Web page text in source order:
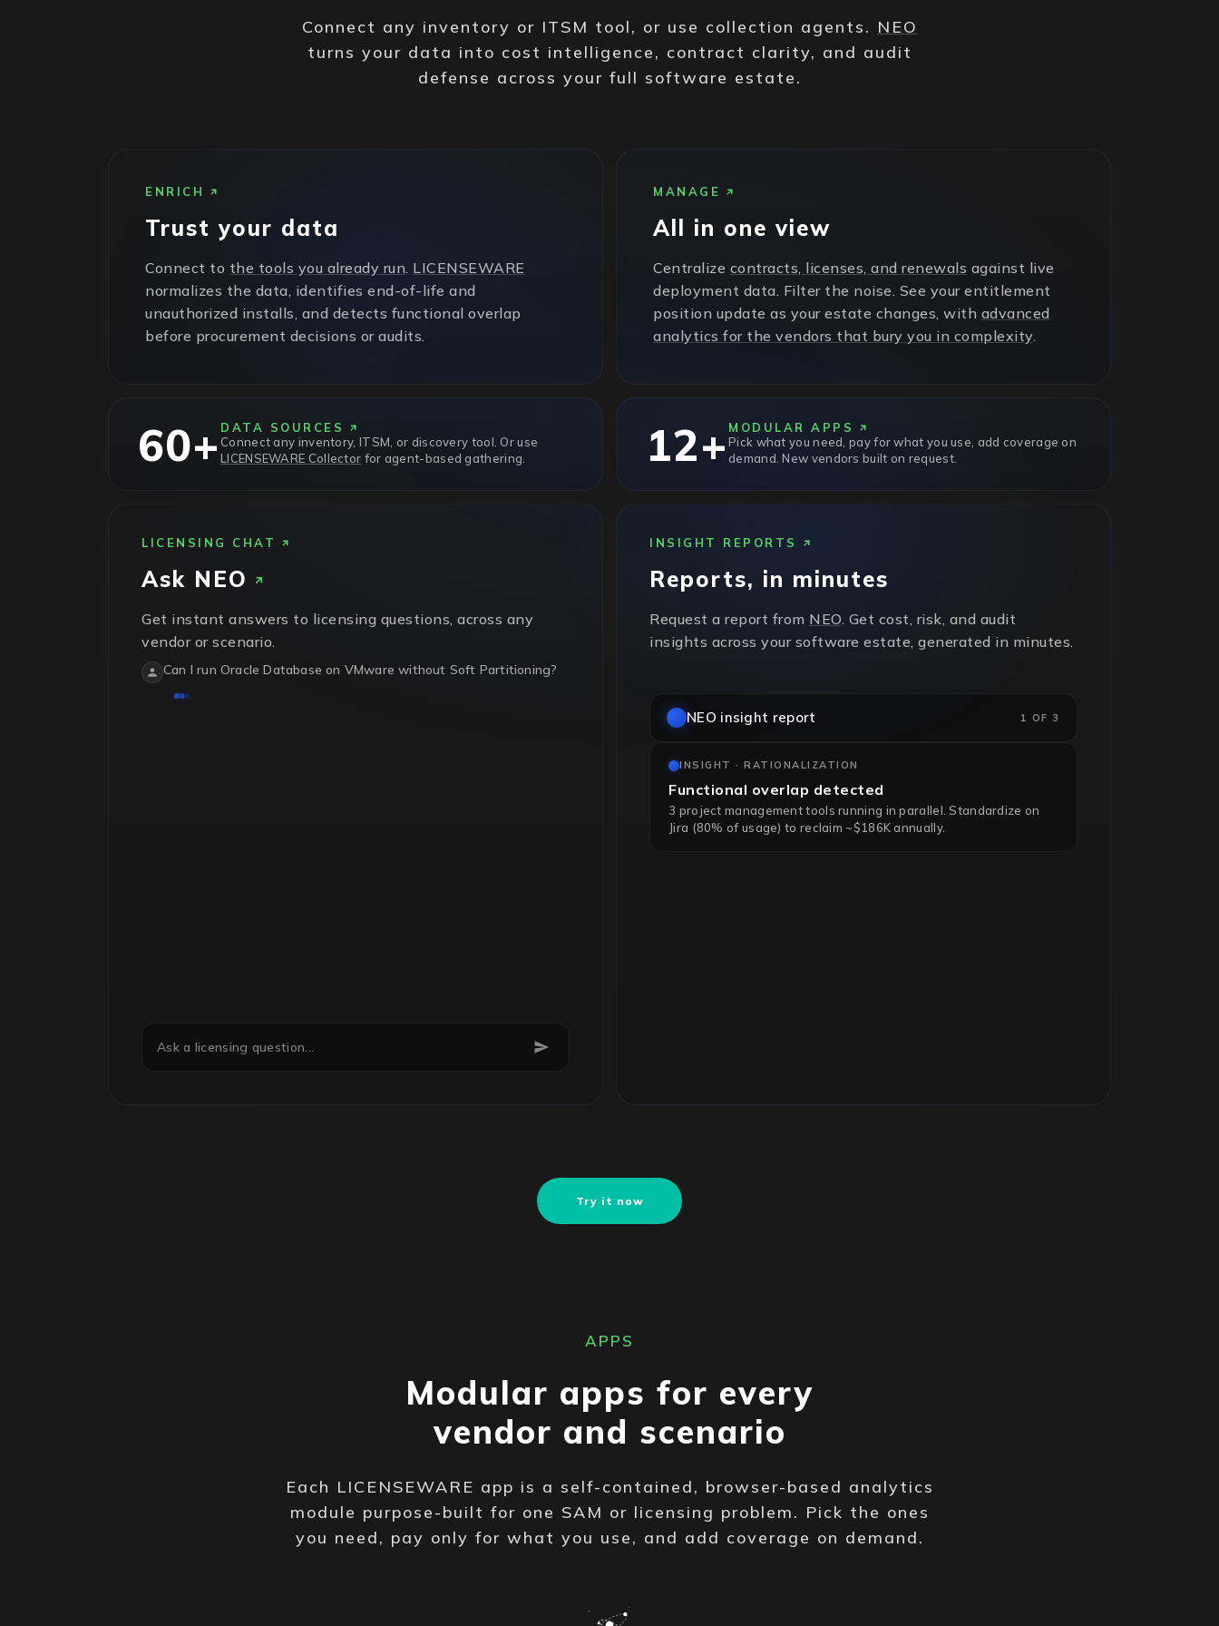
Connect any inventory or ITSM tool, or use collection agents. NEO
turns your data into cost intelligence, contract clarity, and audit
defense across your full software estate.
ENRICH
Trust your data
Connect to the tools you already run. LICENSEWARE
normalizes the data, identifies end-of-life and
unauthorized installs, and detects functional overlap
before procurement decisions or audits.
MANAGE
All in one view
Centralize contracts, licenses, and renewals against live
deployment data. Filter the noise. See your entitlement
position update as your estate changes, with advanced
analytics for the vendors that bury you in complexity.
60+DATA SOURCES
Connect any inventory, ITSM, or discovery tool. Or use
LICENSEWARE Collector for agent-based gathering. 12+ MODULAR APPS
Pick what you need, pay for what you use, add coverage on
demand. New vendors built on request.
LICENSING CHAT
Ask NEO
Get instant answers to licensing questions, across any
vendor or scenario.
Can I run Oracle Database on VMware without Soft Partitioning?
Ask a licensing question...
INSIGHT REPORTS
Reports, in minutes
Request a report from NEO. Get cost, risk, and audit
insights across your software estate, generated in minutes.
NEO insight report 1 OF 3
INSIGHT · RATIONALIZATION
Functional overlap detected
3 project management tools running in parallel. Standardize on
Jira (80% of usage) to reclaim ~$186K annually.
Try it now
APPS
Modular apps for every
vendor and scenario
Each LICENSEWARE app is a self-contained, browser-based analytics
module purpose-built for one SAM or licensing problem. Pick the ones
you need, pay only for what you use, and add coverage on demand.